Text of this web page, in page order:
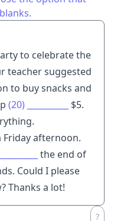
to celebrate the
teacher suggested
to buy snacks and
(20)
$5.
Friday afternoon.
the end of
Could I please
Thanks a lot!